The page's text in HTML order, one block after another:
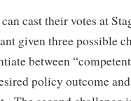
cast their votes at
given three possible
between
policy outcome